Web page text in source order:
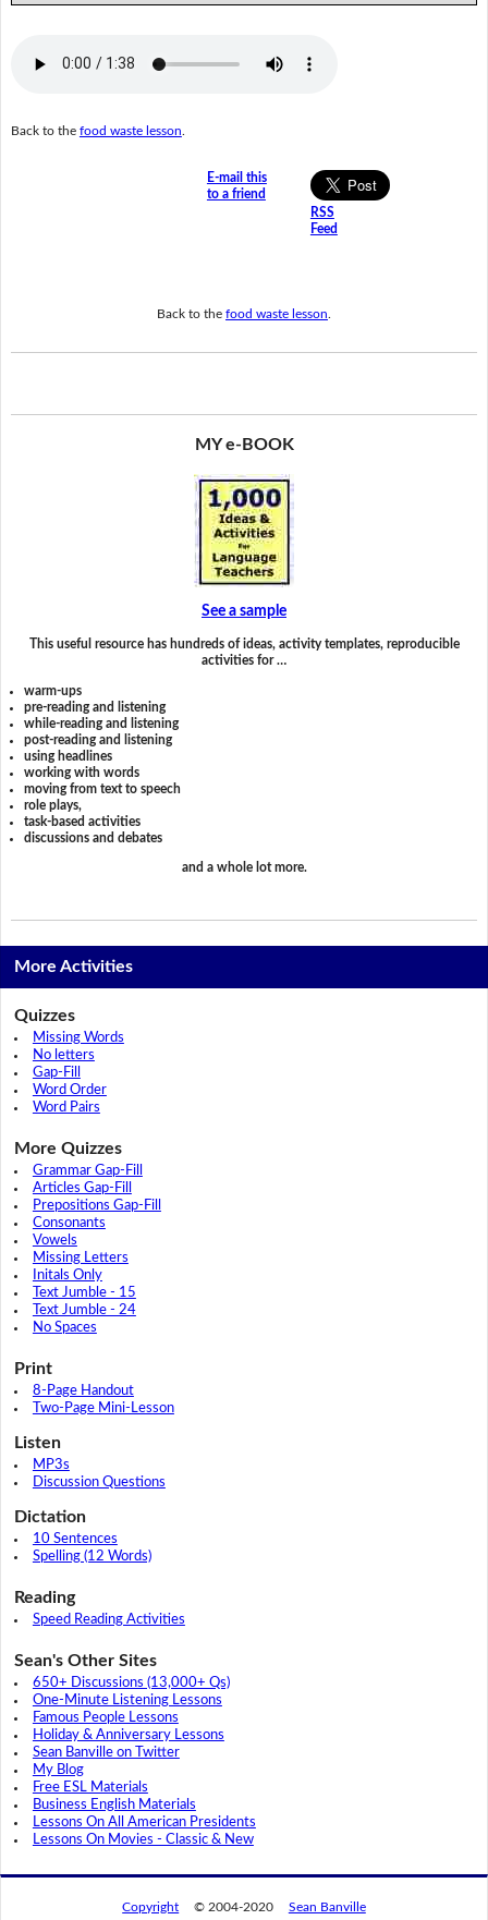
Back to the food waste lesson
E-mail this
to a friend
RSS
Feed
Back to the food waste lesson
MY e-BOOK
See a sample
This useful resource has hundreds of ideas, activity templates, reproducible
activities for …
warm-ups
pre-reading and listening
while-reading and listening
post-reading and listening
using headlines
working with words
moving from text to speech
role plays,
task-based activities
discussions and debates
and a whole lot more.
More Activities
Quizzes
Missing Words
No letters
Gap-Fill
Word Order
Word Pairs
More Quizzes
Grammar Gap-Fill
Articles Gap-Fill
Prepositions Gap-Fill
Consonants
Vowels
Missing Letters
Initals Only
Text Jumble - 15
Text Jumble - 24
No Spaces
Print
8-Page Handout
Two-Page Mini-Lesson
Listen
MP3s
Discussion Questions
Dictation
10 Sentences
Spelling (12 Words)
Reading
Speed Reading Activities
Sean's Other Sites
650+ Discussions (13,000+ Qs)
One-Minute Listening Lessons
Famous People Lessons
Holiday & Anniversary Lessons
Sean Banville on Twitter
My Blog
Free ESL Materials
Business English Materials
Lessons On All American Presidents
Lessons On Movies - Classic & New
Copyright © 2004-2020 Sean Banville